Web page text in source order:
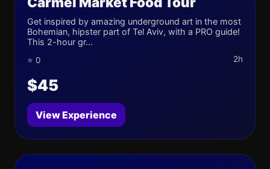
Get inspired by amazing underground art in the most
Bohemian, hipster part of Tel Aviv, with a PRO guide!
This 2-hour gr...
⭐ 0 2h
$45
View Experience